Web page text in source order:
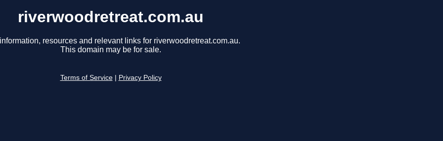
riverwoodretreat.com.au
resources and relevant links for riverwoodretreat.com.au.
This domain may be for sale.
Terms of Service Privacy Policy